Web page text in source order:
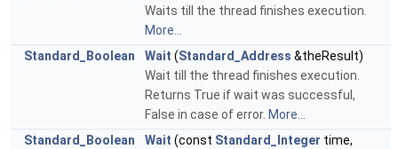
Waits till the thread finishes execution.
More...
Standard_Boolean
Wait (Standard_Address &theResult)
Wait till the thread finishes execution.
Returns True if wait was successful,
False in case of error. More...
Standard_Boolean
Wait (const Standard_Integer time,